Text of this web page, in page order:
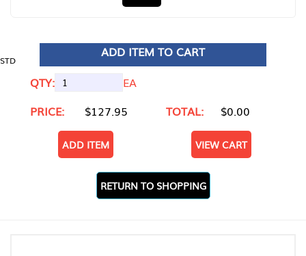
STD
ADD ITEM TO CART
QTY:
EA
PRICE:
$127.95 TOTAL: $0.00
ADD ITEM VIEW CART
RETURN TO SHOPPING